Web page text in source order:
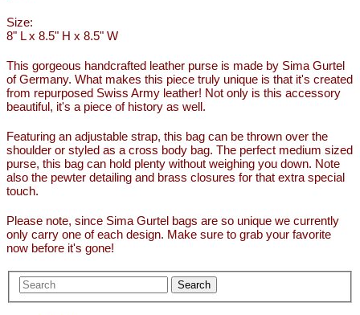
Size:
8" L x 8.5" H x 8.5" W
This gorgeous handcrafted leather purse is made by Sima Gurtel
of Germany. What makes this piece truly unique is that it's created
from repurposed Swiss Army leather! Not only is this accessory
beautiful, it's a piece of history as well.
Featuring an adjustable strap, this bag can be thrown over the
shoulder or styled as a cross body bag. The perfect medium sized
purse, this bag can hold plenty without weighing you down. Note
also the pewter detailing and brass closures for that extra special
touch.
Please note, since Sima Gurtel bags are so unique we currently
only carry one of each design. Make sure to grab your favorite
now before it's gone!